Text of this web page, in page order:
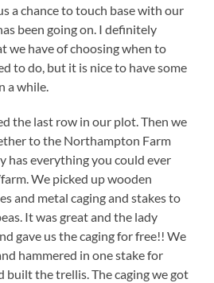
a chance to touch base with our
been going on. I definitely
we have of choosing when to
to do, but it is nice to have some
a while.
the last row in our plot. Then we
to the Northampton Farm
has everything you could ever
We picked up wooden
and metal caging and stakes to
It was great and the lady
gave us the caging for free!! We
hammered in one stake for
built the trellis. The caging we got